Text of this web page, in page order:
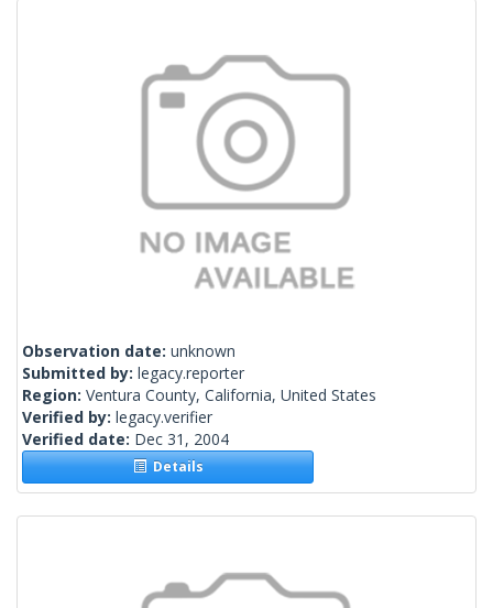
Observation date: unknown
Submitted by: legacy.reporter
Region: Ventura County, California, United States
Verified by: legacy.verifier
Verified date: Dec 31, 2004
Details